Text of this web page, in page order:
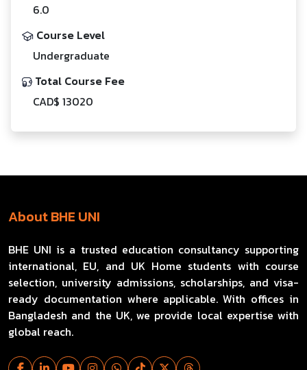
6.0
Course Level
Undergraduate
Total Course Fee
CAD$ 13020
About BHE UNI
BHE UNI is a trusted education consultancy supporting
international, EU, and UK Home students with course
selection, university admissions, scholarships, and visa-
ready documentation where applicable. With offices in
Bangladesh and the UK, we provide local expertise with
global reach.